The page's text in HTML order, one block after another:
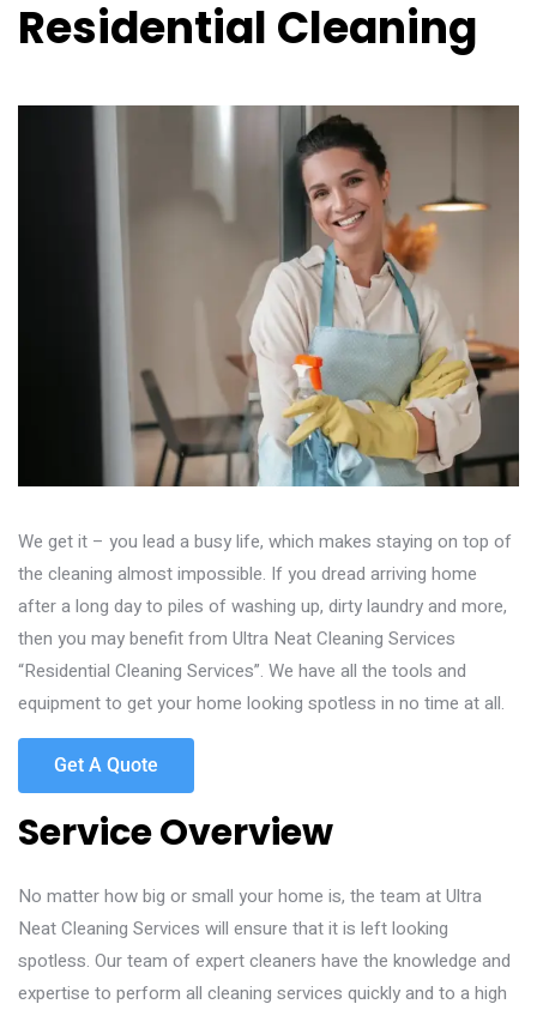
Residential Cleaning
We get it – you lead a busy life, which makes staying on top of
the cleaning almost impossible. If you dread arriving home
after a long day to piles of washing up, dirty laundry and more,
then you may benefit from Ultra Neat Cleaning Services
“Residential Cleaning Services”. We have all the tools and
equipment to get your home looking spotless in no time at all.
Get A Quote
Service Overview
No matter how big or small your home is, the team at Ultra
Neat Cleaning Services will ensure that it is left looking
spotless. Our team of expert cleaners have the knowledge and
expertise to perform all cleaning services quickly and to a high